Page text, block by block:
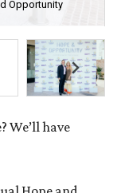
Opportunity
We’ll have